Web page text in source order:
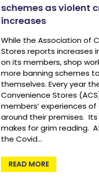
schemes as violent
increases
While the Association of
Stores reports increases
on its members, shop
more banning schemes
themselves. Every year
Convenience Stores
members’ experiences
around their premises. Its
makes for grim reading.
the Covid…
READ MORE